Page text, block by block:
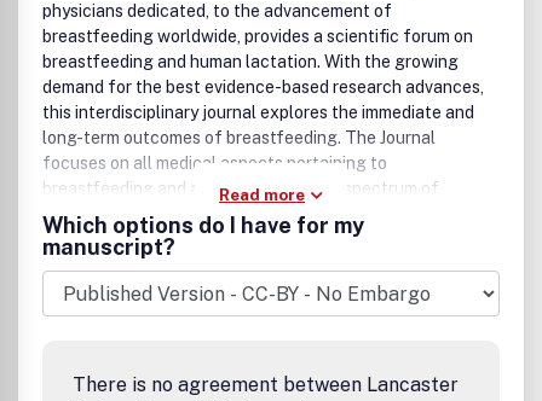
physicians dedicated, to the advancement of
breastfeeding worldwide, provides a scientific forum on
breastfeeding and human lactation. With the growing
demand for the best evidence-based research advances,
this interdisciplinary journal explores the immediate and
long-term outcomes of breastfeeding. The Journal
focuses on all medical aspects pertaining to
breastfeeding and addresses the wide spectrum of
research and clinical applications that impact upon the
optimal care of mother and infant.
Read more
Which options do I have for my
manuscript?
There is no agreement between Lancaster